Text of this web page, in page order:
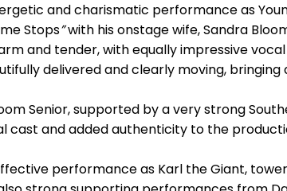
and charismatic performance as
Stops”with his onstage wife, Sandra
and tender, with equally impressive
delivered and clearly moving,
Senior, supported by a very strong
cast and added authenticity to the
performance as Karl the Giant,